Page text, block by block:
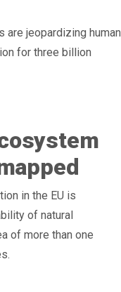
are jeopardizing human
for three billion
in the EU is
of natural
of more than one